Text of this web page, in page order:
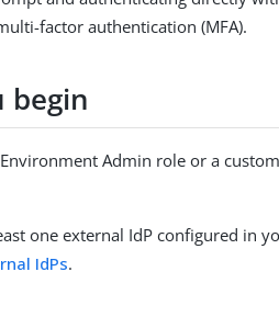
factor authentication (MFA).
begin
Admin role or a
one external IdP configured in
IdPs.